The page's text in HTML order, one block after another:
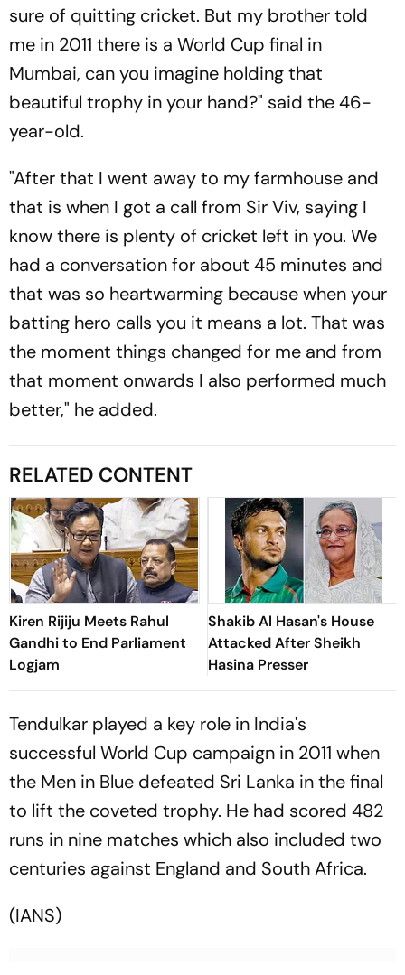
sure of quitting cricket. But my brother told
me in 2011 there is a World Cup final in
Mumbai, can you imagine holding that
beautiful trophy in your hand?" said the 46-
year-old.
"After that I went away to my farmhouse and
that is when I got a call from Sir Viv, saying I
know there is plenty of cricket left in you. We
had a conversation for about 45 minutes and
that was so heartwarming because when your
batting hero calls you it means a lot. That was
the moment things changed for me and from
that moment onwards I also performed much
better," he added.
RELATED CONTENT
Kiren Rijiju Meets Rahul
Gandhi to End Parliament
Logjam
Shakib Al Hasan's House
Attacked After Sheikh
Hasina Presser
Tendulkar played a key role in India's
successful World Cup campaign in 2011 when
the Men in Blue defeated Sri Lanka in the final
to lift the coveted trophy. He had scored 482
runs in nine matches which also included two
centuries against England and South Africa.
(IANS)